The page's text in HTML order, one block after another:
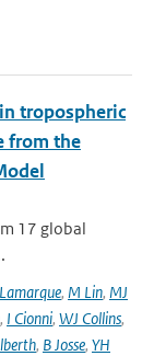
tropospheric
from the
17 global
, M Lin, MJ
, I Cionni, WJ Collins,
, B Josse, YH